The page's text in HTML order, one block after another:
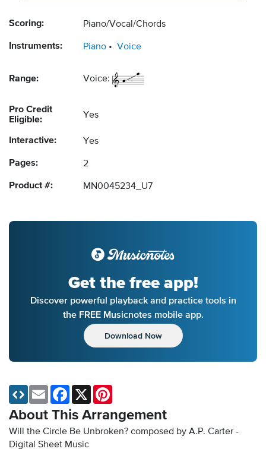
Scoring: Piano/Vocal/Chords
Instruments: Piano Voice
Range: Voice:
Pro Credit
Eligible:
Yes
Interactive: Yes
Pages: 2
Product #: MN0045234_U7
Get the free app!
Discover powerful playback and practice tools in
the FREE Musicnotes mobile app.
Download Now
About This Arrangement
Will the Circle Be Unbroken? composed by A.P. Carter -
Digital Sheet Music
Email Facebook
X